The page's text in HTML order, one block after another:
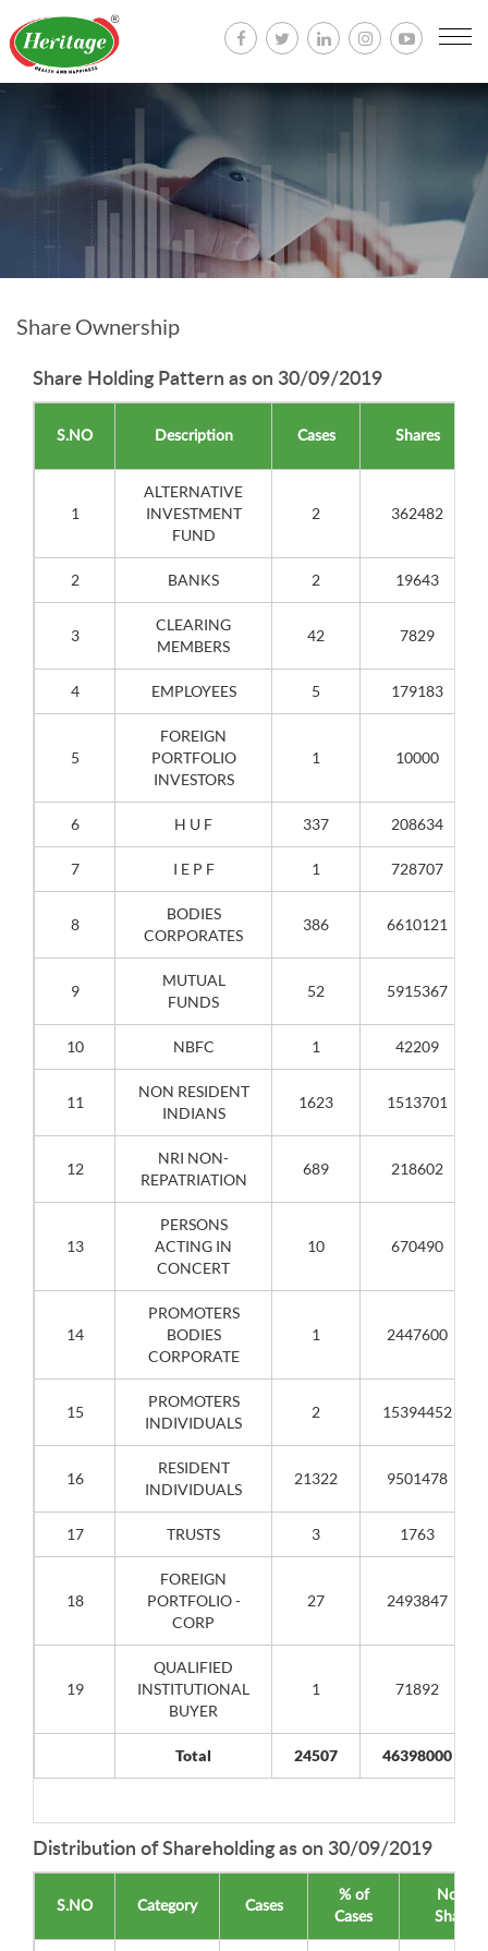
Share Ownership
Share Holding Pattern as on 30/09/2019
S.NO Description Cases Shares
1
ALTERNATIVE
INVESTMENT
FUND
2 362482
2 BANKS 2 19643
3
CLEARING
MEMBERS
42 7829
4 EMPLOYEES 5 179183
5
FOREIGN
PORTFOLIO
INVESTORS
1 10000
6 H U F 337 208634
7 I E P F 1 728707
8
BODIES
CORPORATES
386 6610121
9
MUTUAL
FUNDS
52 5915367
10 NBFC 1 42209
11
NON RESIDENT
INDIANS
1623 1513701
12
NRI NON-
REPATRIATION
689 218602
13
PERSONS
ACTING IN
CONCERT
10 670490
14
PROMOTERS
BODIES
CORPORATE
1 2447600
15
PROMOTERS
INDIVIDUALS
2 15394452
16
RESIDENT
INDIVIDUALS
21322 9501478
17 TRUSTS 3 1763
18
FOREIGN
PORTFOLIO -
CORP
27 2493847
19
QUALIFIED
INSTITUTIONAL
BUYER
1 71892
Total 24507 46398000
Distribution of Shareholding as on 30/09/2019
S.NO Category Cases
% of
Cases
No of
Shares